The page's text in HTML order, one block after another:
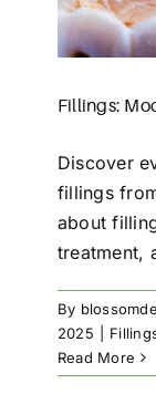
Fillings:
Discover
fillings
about
treatment,
By
2025
Read More